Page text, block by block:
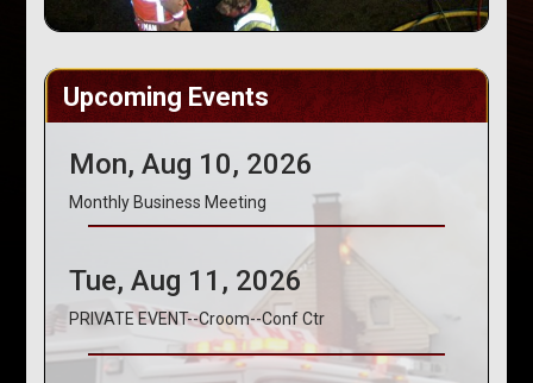
Upcoming Events
Mon, Aug 10, 2026
Monthly Business Meeting
Tue, Aug 11, 2026
PRIVATE EVENT--Croom--Conf Ctr